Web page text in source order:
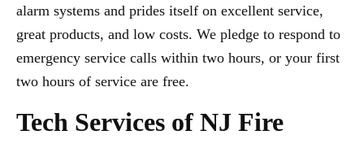
alarm systems and prides itself on excellent service,
great products, and low costs. We pledge to respond to
emergency service calls within two hours, or your first
two hours of service are free.
Tech Services of NJ Fire